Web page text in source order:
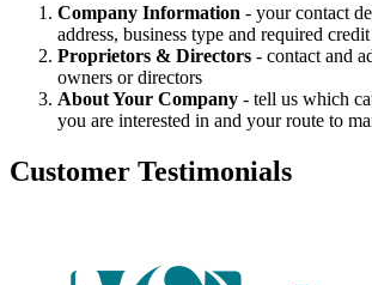
Company Information - your contact
address, business type and required
Proprietors & Directors - contact and
owners or directors
About Your Company - tell us which
you are interested in and your route to
Customer Testimonials